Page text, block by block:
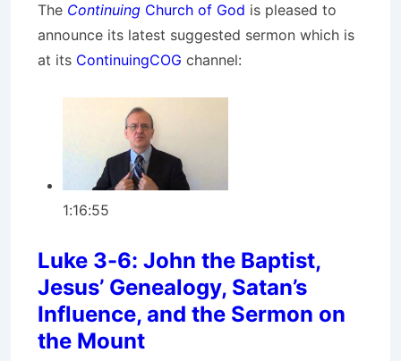
The Continuing Church of God is pleased to
announce its latest suggested sermon which is
at its ContinuingCOG channel:
1:16:55
Luke 3-6: John the Baptist,
Jesus’ Genealogy, Satan’s
Influence, and the Sermon on
the Mount